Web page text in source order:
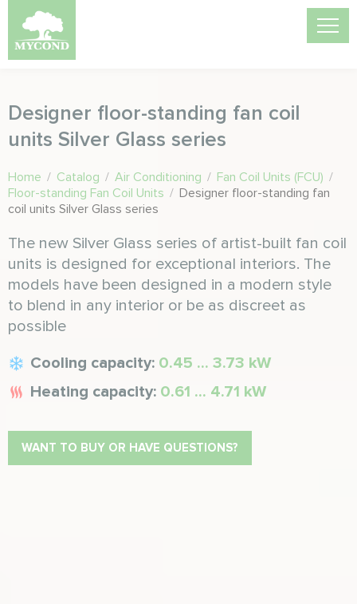
Designer floor-standing fan coil
units Silver Glass series
Home / Catalog / Air Conditioning / Fan Coil Units (FCU) /
Floor-standing Fan Coil Units / Designer floor-standing fan
coil units Silver Glass series
The new Silver Glass series of artist-built fan coil
units is designed for exceptional interiors. The
models have been designed in a modern style
to blend in any interior or be as discreet as
possible
Cooling capacity: 0.45 ... 3.73 kW
Heating capacity: 0.61 ... 4.71 kW
WANT TO BUY OR HAVE QUESTIONS?